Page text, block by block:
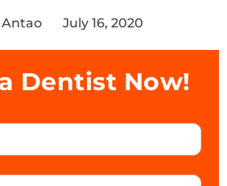
Antao July 16, 2020
Dentist Now!